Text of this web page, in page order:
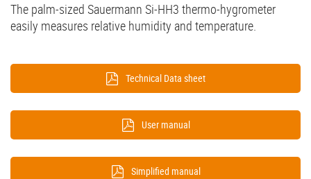
The palm-sized Sauermann Si-HH3 thermo-hygrometer
easily measures relative humidity and temperature.
Technical Data sheet
User manual
Simplified manual